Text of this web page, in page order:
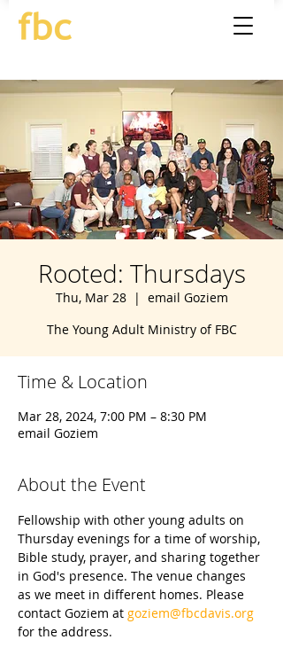
Rooted: Thursdays
Thu, Mar 28
  |
email Goziem
The Young Adult Ministry of FBC
Time & Location
Mar 28, 2024, 7:00 PM – 8:30 PM
email Goziem
About the Event
Fellowship with other young adults on
Thursday evenings for a time of worship,
Bible study, prayer, and sharing together
in God's presence. The venue changes
as we meet in different homes. Please
contact Goziem at goziem@fbcdavis.org
for the address.